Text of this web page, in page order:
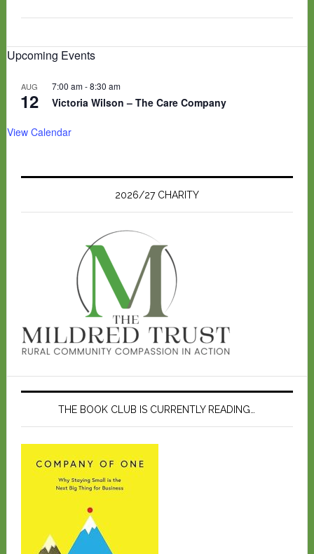
Upcoming Events
AUG
12
7:00 am-8:30 am
Victoria Wilson – The Care Company
View Calendar
2026/27 CHARITY
THE BOOK CLUB IS CURRENTLY READING…